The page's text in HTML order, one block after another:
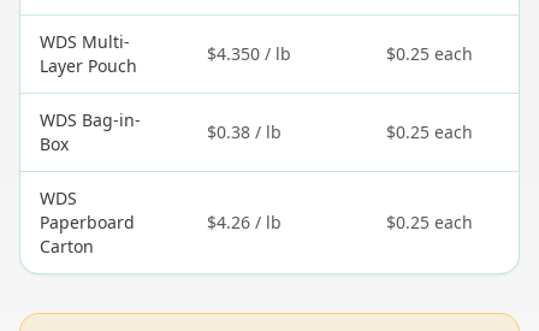
WDS Multi-
Layer Pouch
$4.350 / lb $0.25 each
WDS Bag-in-
Box
$0.38 / lb $0.25 each
WDS
Paperboard
Carton
$4.26 / lb $0.25 each